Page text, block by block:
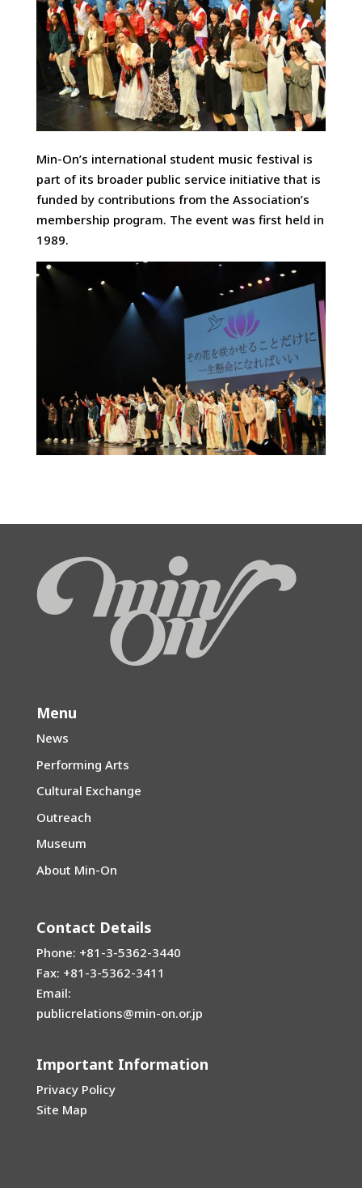
Min-On’s international student music festival is
part of its broader public service initiative that is
funded by contributions from the Association’s
membership program. The event was first held in
1989.
Menu
News
Performing Arts
Cultural Exchange
Outreach
Museum
About Min-On
Contact Details
Phone: +81-3-5362-3440
Fax: +81-3-5362-3411
Email:
publicrelations@min-on.or.jp
Important Information
Privacy Policy
Site Map